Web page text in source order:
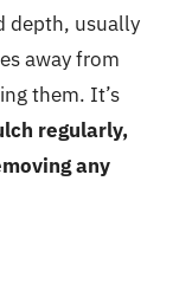
depth, usually
away from
them. It’s
regularly,
any